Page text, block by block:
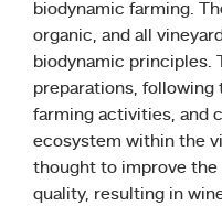
biodynamic farming.
organic, and all
biodynamic principles.
preparations, following
farming activities, and
ecosystem within the
thought to improve the
quality, resulting in